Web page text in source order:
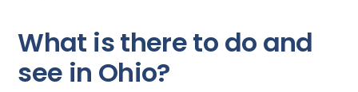
What is there to do and
see in Ohio?